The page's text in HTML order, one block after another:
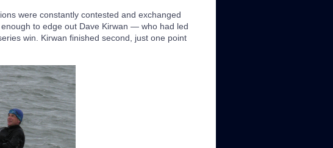
were constantly contested and exchanged
to edge out Dave Kirwan — who had led
win. Kirwan finished second, just one point